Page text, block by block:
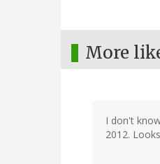
More
I don't
2012.